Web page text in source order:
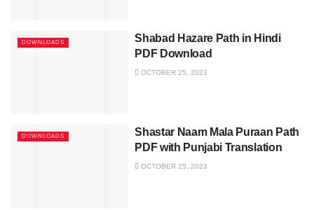
DOWNLOADS
Shabad Hazare Path in Hindi
PDF Download
OCTOBER 25, 2023
DOWNLOADS
Shastar Naam Mala Puraan Path
PDF with Punjabi Translation
OCTOBER 25, 2023